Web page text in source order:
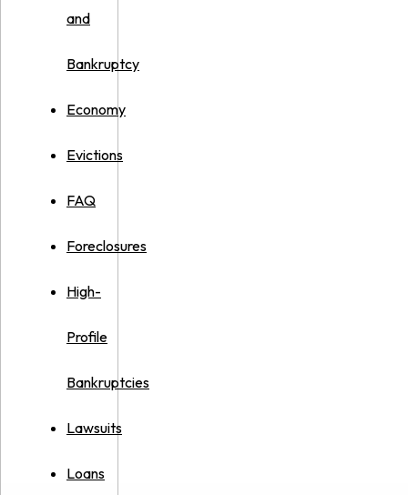
and
Bankruptcy
Economy
Evictions
FAQ
Foreclosures
High-
Profile
Bankruptcies
Lawsuits
Loans